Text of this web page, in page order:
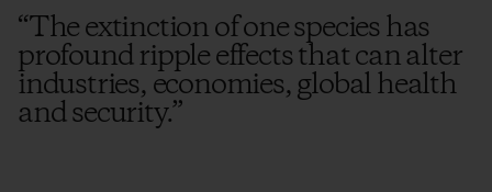
“The extinction of one species has
profound ripple effects that can alter
industries, economies, global health
and security.”